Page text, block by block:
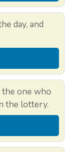
day, and
the one who
the lottery.